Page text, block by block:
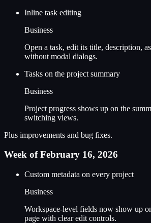
Inline task editing
Business
Open a task, edit its title, description,
without modal dialogs.
Tasks on the project summary
Business
Project progress shows up on the
switching views.
Plus improvements and bug fixes.
Week of February 16, 2026
Custom metadata on every project
Business
Workspace-level fields now show up
page with clear edit controls.